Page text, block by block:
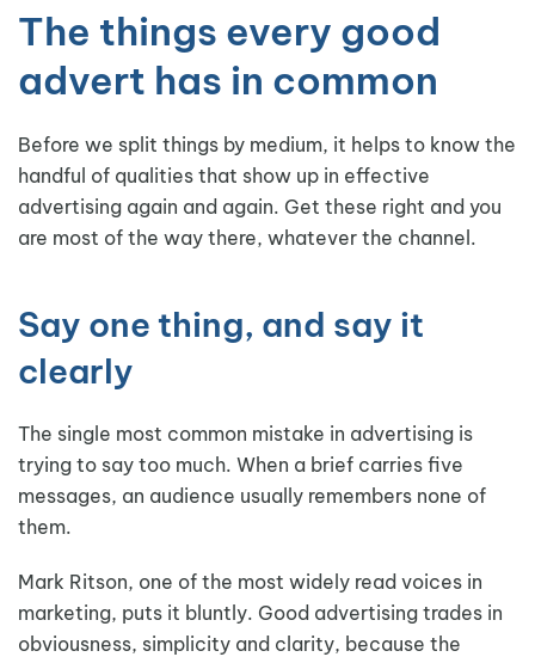
The things every good
advert has in common
Before we split things by medium, it helps to know the
handful of qualities that show up in effective
advertising again and again. Get these right and you
are most of the way there, whatever the channel.
Say one thing, and say it
clearly
The single most common mistake in advertising is
trying to say too much. When a brief carries five
messages, an audience usually remembers none of
them.
Mark Ritson, one of the most widely read voices in
marketing, puts it bluntly. Good advertising trades in
obviousness, simplicity and clarity, because the